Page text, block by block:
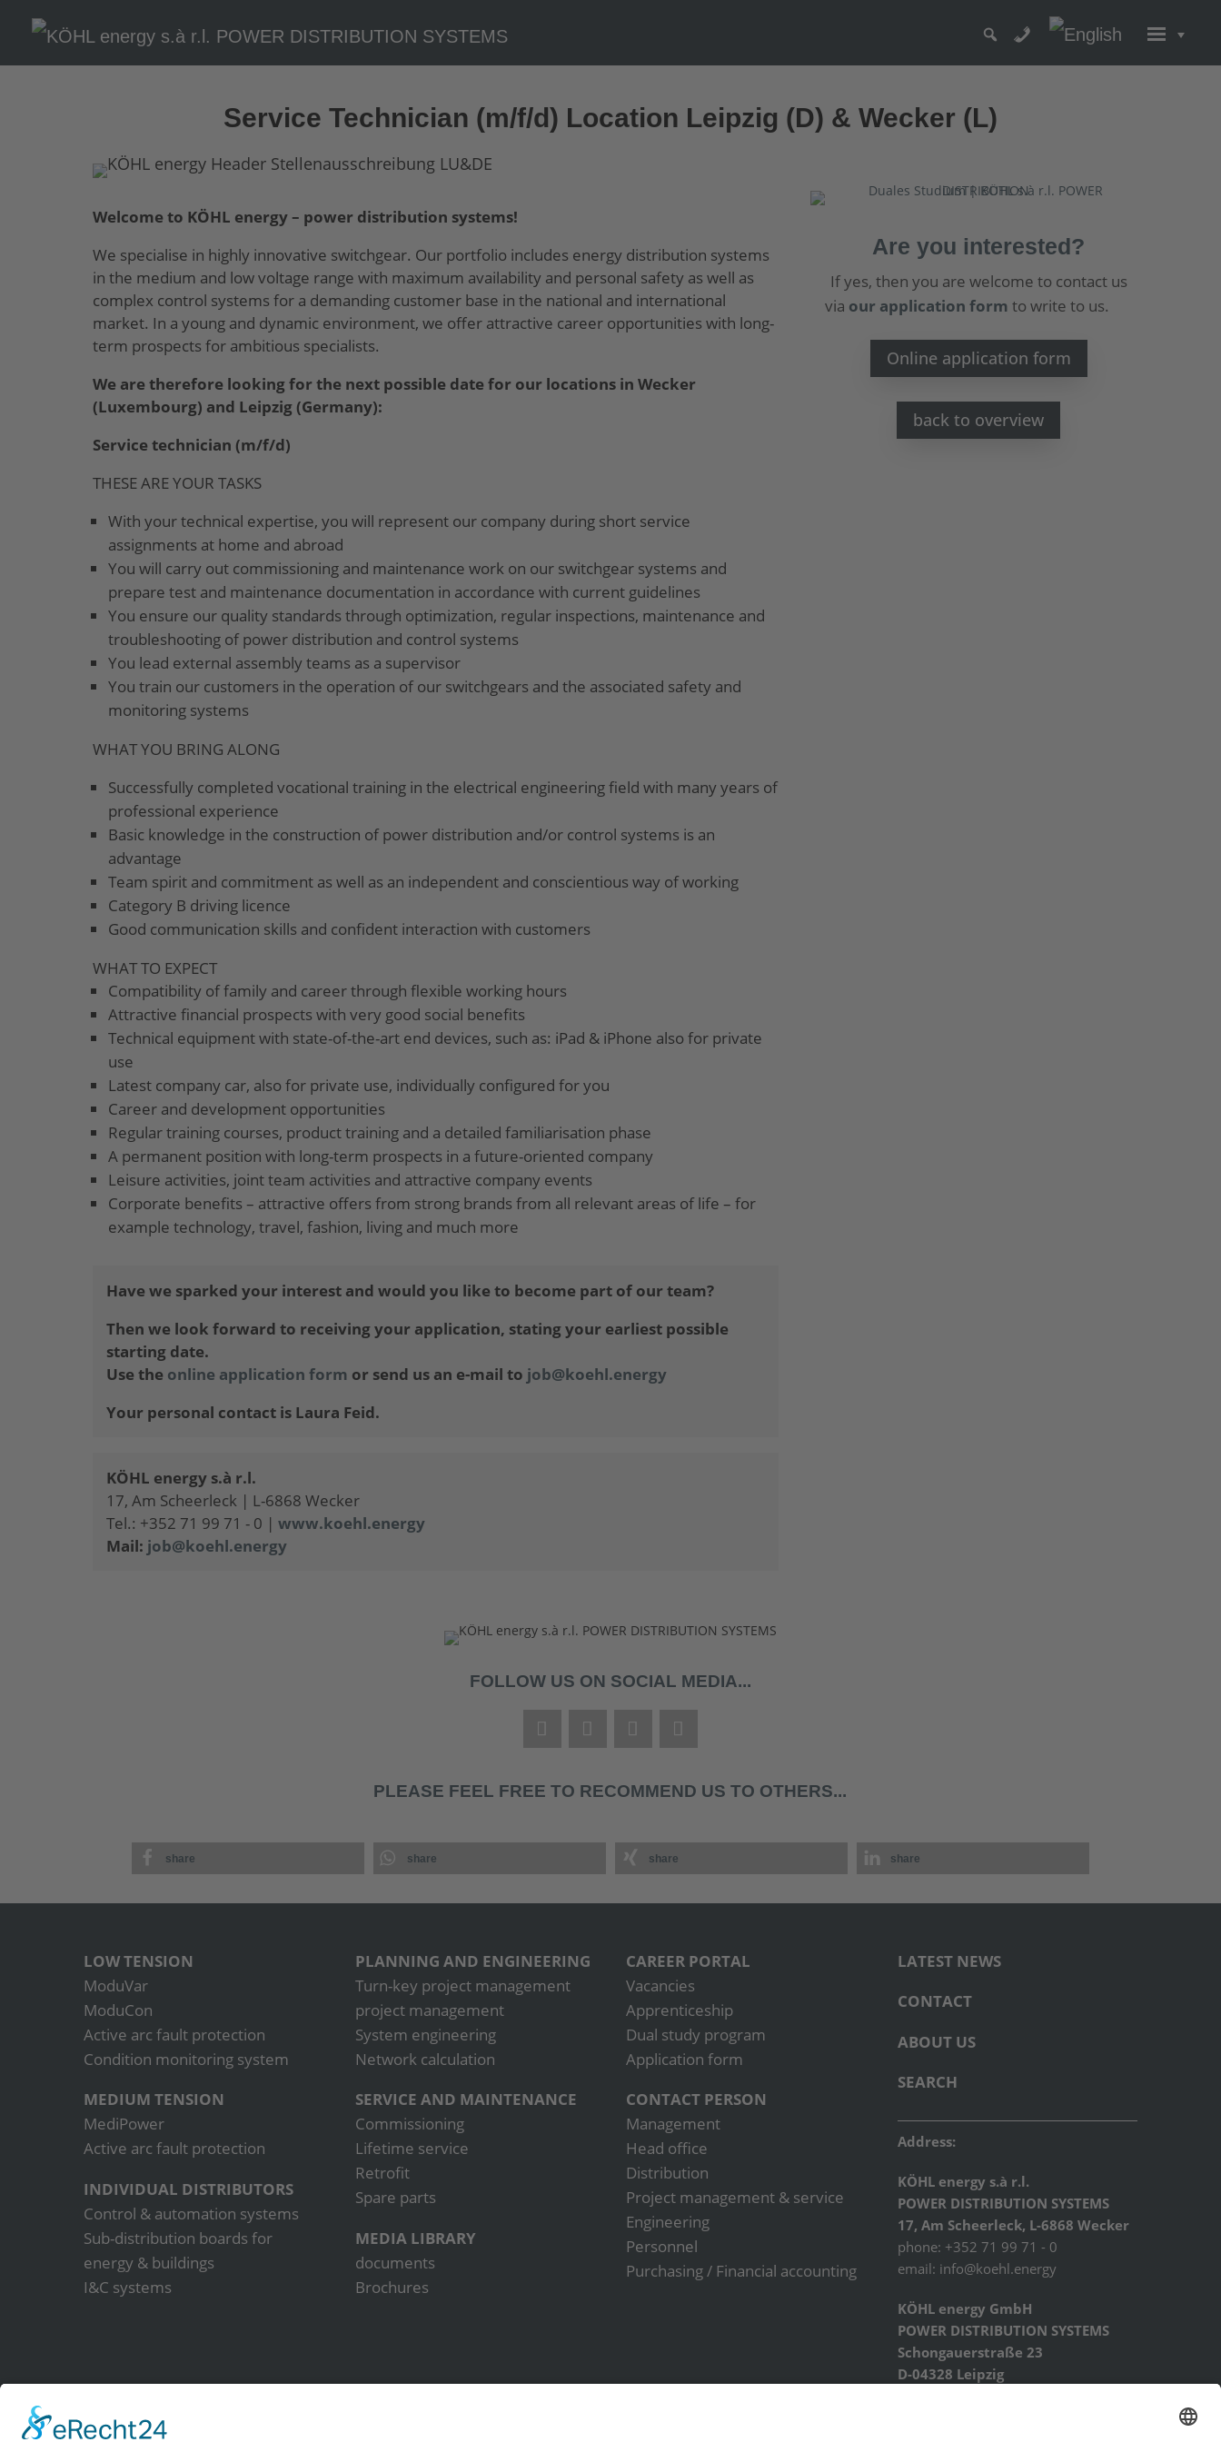
Skip To Content
Service Technician (m/f/d) Location Leipzig (D) & Wecker (L)
Welcome to KÖHL energy – power distribution systems!
We specialise in highly innovative switchgear. Our portfolio includes energy distribution systems
in the medium and low voltage range with maximum availability and personal safety as well as
complex control systems for a demanding customer base in the national and international
market. In a young and dynamic environment, we offer attractive career opportunities with long-
term prospects for ambitious specialists.
We are therefore looking for the next possible date for our locations in Wecker
(Luxembourg) and Leipzig (Germany):
Service technician (m/f/d)
THESE ARE YOUR TASKS
With your technical expertise, you will represent our company during short service
assignments at home and abroad
You will carry out commissioning and maintenance work on our switchgear systems and
prepare test and maintenance documentation in accordance with current guidelines
You ensure our quality standards through optimization, regular inspections, maintenance and
troubleshooting of power distribution and control systems
You lead external assembly teams as a supervisor
You train our customers in the operation of our switchgears and the associated safety and
monitoring systems
WHAT YOU BRING ALONG
Successfully completed vocational training in the electrical engineering field with many years of
professional experience
Basic knowledge in the construction of power distribution and/or control systems is an
advantage
Team spirit and commitment as well as an independent and conscientious way of working
Category B driving licence
Good communication skills and confident interaction with customers
WHAT TO EXPECT
Compatibility of family and career through flexible working hours
Attractive financial prospects with very good social benefits
Technical equipment with state-of-the-art end devices, such as: iPad & iPhone also for private
use
Latest company car, also for private use, individually configured for you
Career and development opportunities
Regular training courses, product training and a detailed familiarisation phase
A permanent position with long-term prospects in a future-oriented company
Leisure activities, joint team activities and attractive company events
Corporate benefits – attractive offers from strong brands from all relevant areas of life – for
example technology, travel, fashion, living and much more
Have we sparked your interest and would you like to become part of our team?
Then we look forward to receiving your application, stating your earliest possible
starting date.
Use the online application form or send us an e-mail to job@koehl.energy
Your personal contact is Laura Feid.
KÖHL energy s.à r.l.
17, Am Scheerleck | L-6868 Wecker
Tel.: +352 71 99 71 - 0 | www.koehl.energy
Mail: job@koehl.energy
Are you interested?
If yes, then you are welcome to contact us
via our application form to write to us.
Online application form
back to overview
FOLLOW US ON SOCIAL MEDIA...
PLEASE FEEL FREE TO RECOMMEND US TO OTHERS...
share share share share
LOW TENSION
ModuVar
ModuCon
Active arc fault protection
Condition monitoring system
MEDIUM TENSION
MediPower
Active arc fault protection
INDIVIDUAL DISTRIBUTORS
Control & automation systems
Sub-distribution boards for
energy & buildings
I&C systems
PLANNING AND ENGINEERING
Turn-key project management
project management
System engineering
Network calculation
SERVICE AND MAINTENANCE
Commissioning
Lifetime service
Retrofit
Spare parts
MEDIA LIBRARY
documents
Brochures
CAREER PORTAL
Vacancies
Apprenticeship
Dual study program
Application form
CONTACT PERSON
Management
Head office
Distribution
Project management & service
Engineering
Personnel
Purchasing / Financial accounting
LATEST NEWS
CONTACT
ABOUT US
SEARCH
Address:
KÖHL energy s.à r.l.
POWER DISTRIBUTION SYSTEMS
17, Am Scheerleck, L-6868 Wecker
phone: +352 71 99 71 - 0
email: info@koehl.energy
KÖHL energy GmbH
POWER DISTRIBUTION SYSTEMS
Schongauerstraße 23
D-04328 Leipzig